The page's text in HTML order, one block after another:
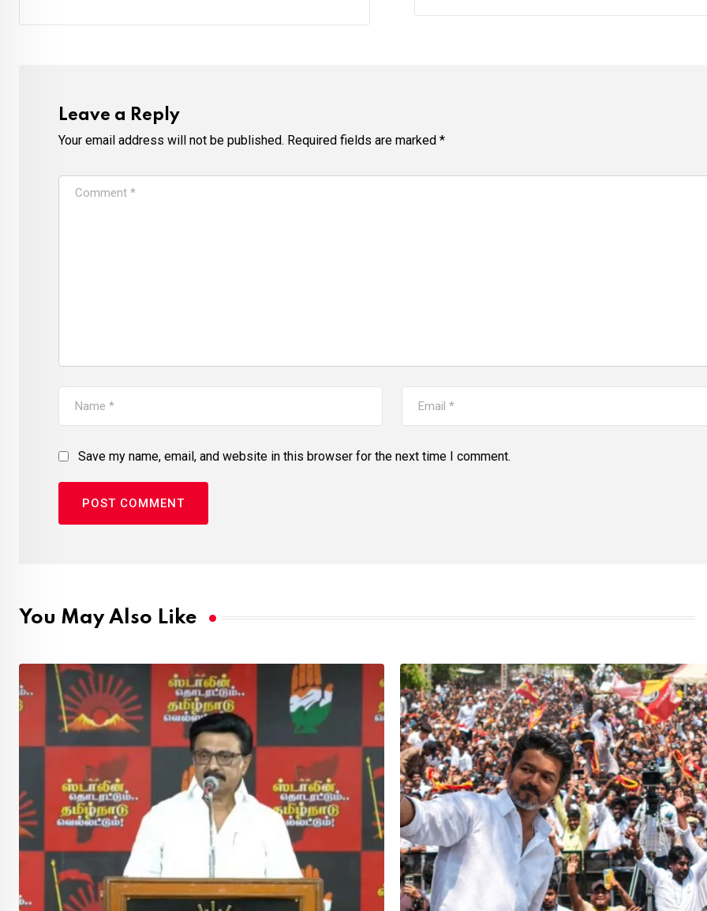
Leave a Reply
Your email address will not be published. Required fields are marked *
Save my name, email, and website in this browser for the next time I comment.
You May Also Like